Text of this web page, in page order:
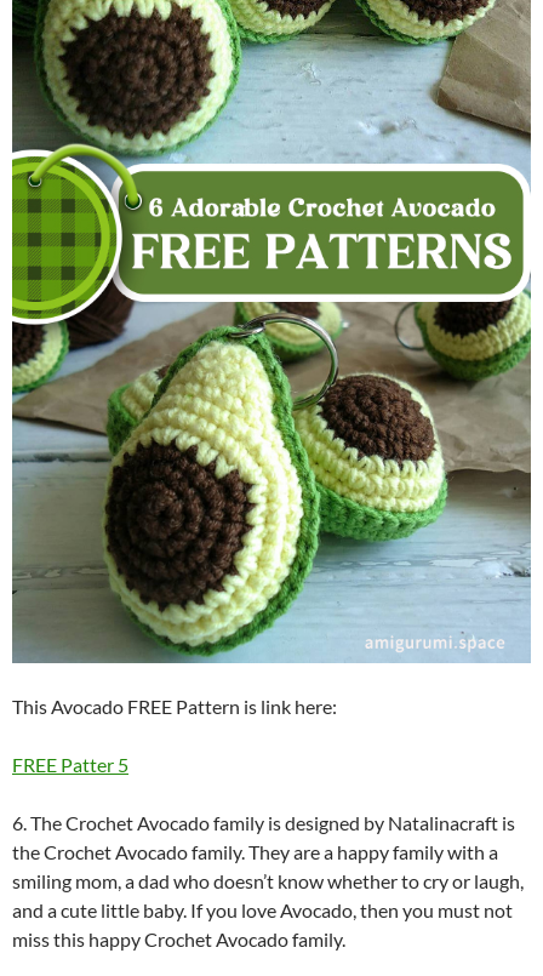
This Avocado FREE Pattern is link here:
FREE Patter 5
6. The Crochet Avocado family is designed by Natalinacraft is
the Crochet Avocado family. They are a happy family with a
smiling mom, a dad who doesn’t know whether to cry or laugh,
and a cute little baby. If you love Avocado, then you must not
miss this happy Crochet Avocado family.